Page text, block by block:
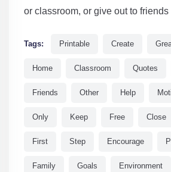
or classroom, or give out to friends
Tags: Printable Create
Home Classroom Quotes
Friends Other Help
Only Keep Free Close
First Step Encourage
Family Goals Environment